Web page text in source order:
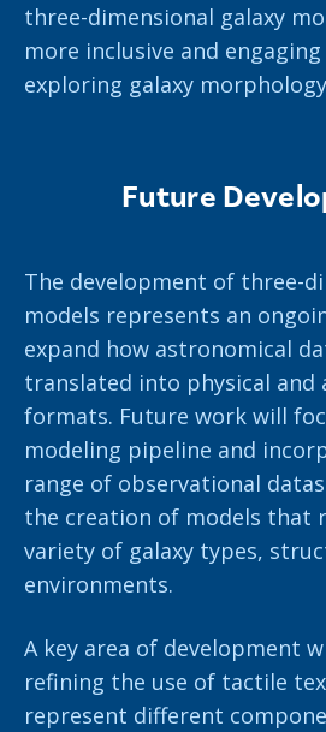
three-dimensional galaxy
more inclusive and
exploring galaxy
Future
The development of three-
models represents an
expand how astronomical
translated into physical and
formats. Future work will
modeling pipeline and
range of observational
the creation of models that
variety of galaxy types,
environments.
A key area of development
refining the use of tactile
represent different